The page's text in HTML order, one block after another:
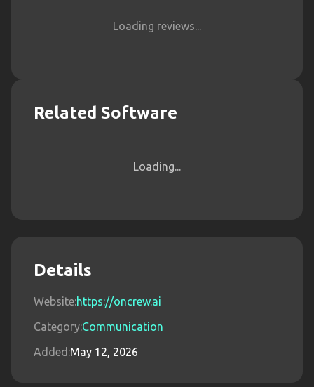
Loading reviews...
Related Software
Loading...
Details
Website:https://oncrew.ai
Category:Communication
Added:May 12, 2026